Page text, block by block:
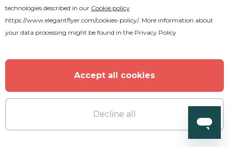
technologies described in our Cookie policy
https://www.elegantflyer.com/cookies-policy/. More information about
your data processing might be found in the Privacy Policy
Accept all cookies
Decline all